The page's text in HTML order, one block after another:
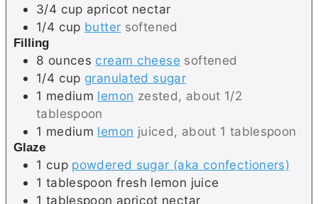
3/4 cup apricot nectar
1/4 cup butter softened
Filling
8 ounces cream cheese softened
1/4 cup granulated sugar
1 medium lemon zested, about 1/2
tablespoon
1 medium lemon juiced, about 1 tablespoon
Glaze
1 cup powdered sugar (aka confectioners)
1 tablespoon fresh lemon juice
1 tablespoon apricot nectar